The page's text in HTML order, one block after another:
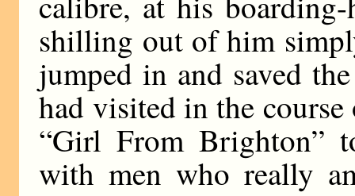
shilling out of him
jumped in and saved
had visited in the
“Girl From Brighton”
with men who really